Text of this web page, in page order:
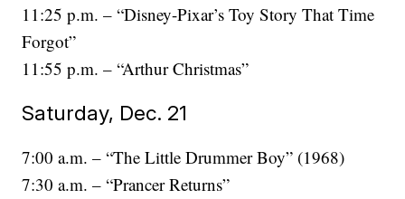
11:25 p.m. – “Disney-Pixar’s Toy Story That Time
Forgot”
11:55 p.m. – “Arthur Christmas”
Saturday, Dec. 21
7:00 a.m. – “The Little Drummer Boy” (1968)
7:30 a.m. – “Prancer Returns”